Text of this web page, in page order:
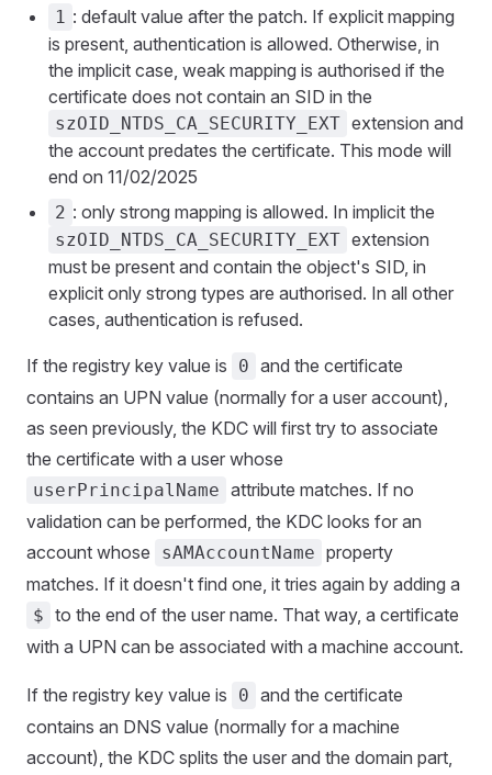
1 : default value after the patch. If explicit mapping
is present, authentication is allowed. Otherwise, in
the implicit case, weak mapping is authorised if the
certificate does not contain an SID in the
szOID_NTDS_CA_SECURITY_EXT extension and
the account predates the certificate. This mode will
end on 11/02/2025
2 : only strong mapping is allowed. In implicit the
szOID_NTDS_CA_SECURITY_EXT extension
must be present and contain the object's SID, in
explicit only strong types are authorised. In all other
cases, authentication is refused.
If the registry key value is 0 and the certificate
contains an UPN value (normally for a user account),
as seen previously, the KDC will first try to associate
the certificate with a user whose
userPrincipalName attribute matches. If no
validation can be performed, the KDC looks for an
account whose
sAMAccountName property
matches. If it doesn't find one, it tries again by adding a
$ to the end of the user name. That way, a certificate
with a UPN can be associated with a machine account.
If the registry key value is 0 and the certificate
contains an DNS value (normally for a machine
account), the KDC splits the user and the domain part,